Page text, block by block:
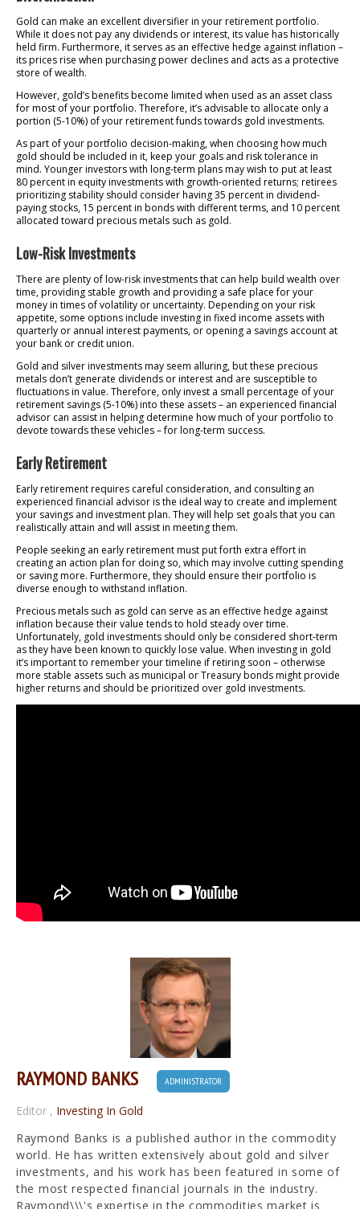
Gold can make an excellent diversifier in your retirement portfolio.
While it does not pay any dividends or interest, its value has historically
held firm. Furthermore, it serves as an effective hedge against inflation –
its prices rise when purchasing power declines and acts as a protective
store of wealth.
However, gold’s benefits become limited when used as an asset class
for most of your portfolio. Therefore, it’s advisable to allocate only a
portion (5-10%) of your retirement funds towards gold investments.
As part of your portfolio decision-making, when choosing how much
gold should be included in it, keep your goals and risk tolerance in
mind. Younger investors with long-term plans may wish to put at least
80 percent in equity investments with growth-oriented returns; retirees
prioritizing stability should consider having 35 percent in dividend-
paying stocks, 15 percent in bonds with different terms, and 10 percent
allocated toward precious metals such as gold.
Low-Risk Investments
There are plenty of low-risk investments that can help build wealth over
time, providing stable growth and providing a safe place for your
money in times of volatility or uncertainty. Depending on your risk
appetite, some options include investing in fixed income assets with
quarterly or annual interest payments, or opening a savings account at
your bank or credit union.
Gold and silver investments may seem alluring, but these precious
metals don’t generate dividends or interest and are susceptible to
fluctuations in value. Therefore, only invest a small percentage of your
retirement savings (5-10%) into these assets – an experienced financial
advisor can assist in helping determine how much of your portfolio to
devote towards these vehicles – for long-term success.
Early Retirement
Early retirement requires careful consideration, and consulting an
experienced financial advisor is the ideal way to create and implement
your savings and investment plan. They will help set goals that you can
realistically attain and will assist in meeting them.
People seeking an early retirement must put forth extra effort in
creating an action plan for doing so, which may involve cutting spending
or saving more. Furthermore, they should ensure their portfolio is
diverse enough to withstand inflation.
Precious metals such as gold can serve as an effective hedge against
inflation because their value tends to hold steady over time.
Unfortunately, gold investments should only be considered short-term
as they have been known to quickly lose value. When investing in gold
it’s important to remember your timeline if retiring soon – otherwise
more stable assets such as municipal or Treasury bonds might provide
higher returns and should be prioritized over gold investments.
RAYMOND BANKS ADMINISTRATOR
Editor , Investing In Gold
Raymond Banks is a published author in the commodity
world. He has written extensively about gold and silver
investments, and his work has been featured in some of
the most respected financial journals in the industry.
Raymond\\\'s expertise in the commodities market is